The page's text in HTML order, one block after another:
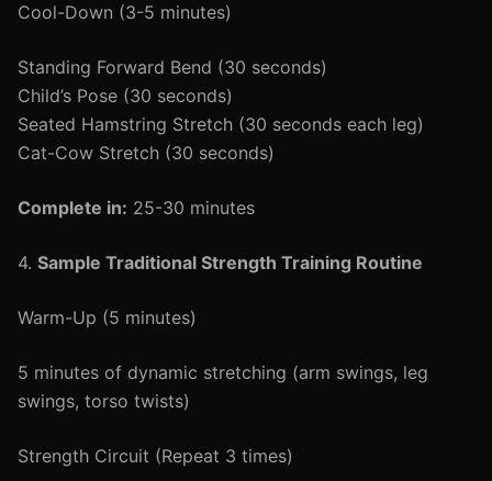
Cool-Down (3-5 minutes)
Standing Forward Bend (30 seconds)
Child’s Pose (30 seconds)
Seated Hamstring Stretch (30 seconds each leg)
Cat-Cow Stretch (30 seconds)
Complete in: 25-30 minutes
4. Sample Traditional Strength Training Routine
Warm-Up (5 minutes)
5 minutes of dynamic stretching (arm swings, leg
swings, torso twists)
Strength Circuit (Repeat 3 times)